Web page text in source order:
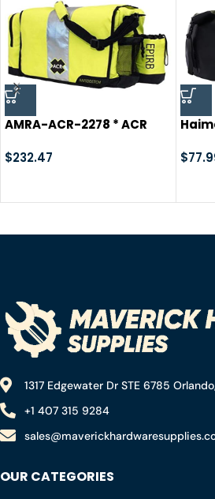
AMRA-ACR-2278 * ACR
$232.47 $
1317 Edgewater Dr STE 6785
+1 407 315 9284
OUR CATEGORIES